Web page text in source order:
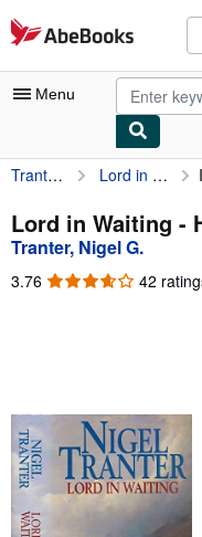
Skip to main content
AbeBooks.com
Menu
My Account
My Purchases
Advanced Search
Browse Collections
Textbooks
Sellers
Start Selling
Help
Tranter, Nigel G. Lord in Waiting
Lord in Waiting -
Tranter, Nigel G.
3.76 3.76
42